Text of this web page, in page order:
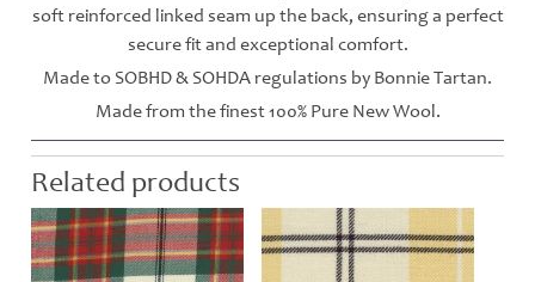
soft reinforced linked seam up the back, ensuring a perfect
secure fit and exceptional comfort.
Made to SOBHD & SOHDA regulations by Bonnie Tartan.
Made from the finest 100% Pure New Wool.
Related products